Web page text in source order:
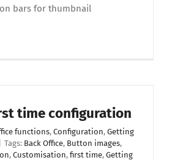
bars for thumbnail
time configuration
functions, Configuration, Getting
Tags: Back Office, Button images,
, Customisation, first time, Getting